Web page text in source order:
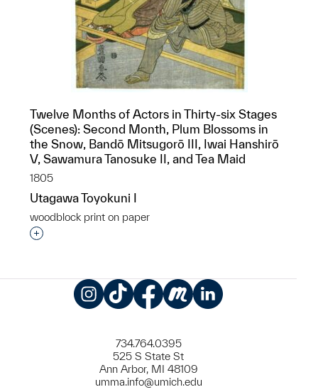
Twelve Months of Actors in Thirty-six Stages
(Scenes): Second Month, Plum Blossoms in
the Snow, Bandō Mitsugorō III, Iwai Hanshirō
V, Sawamura Tanosuke II, and Tea Maid
1805
Utagawa Toyokuni I
woodblock print on paper
Interested in adding this object to a group?
734.764.0395
525 S State St
Ann Arbor, MI 48109
umma.info@umich.edu